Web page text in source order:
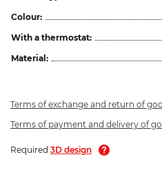
Colour:
With a thermostat:
Material:
Terms of exchange and return of
Terms of payment and delivery of
Required 3D design